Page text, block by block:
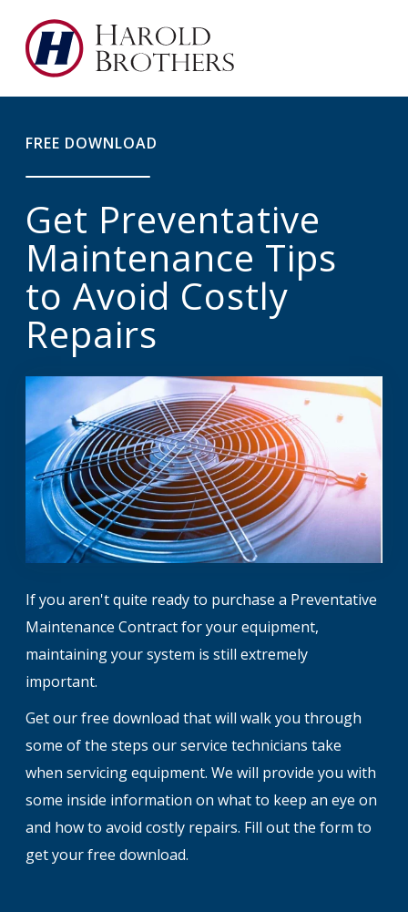
FREE DOWNLOAD
Get Preventative
Maintenance Tips
to Avoid Costly
Repairs
If you aren't quite ready to purchase a Preventative
Maintenance Contract for your equipment,
maintaining your system is still extremely
important.
Get our free download that will walk you through
some of the steps our service technicians take
when servicing equipment. We will provide you with
some inside information on what to keep an eye on
and how to avoid costly repairs. Fill out the form to
get your free download.